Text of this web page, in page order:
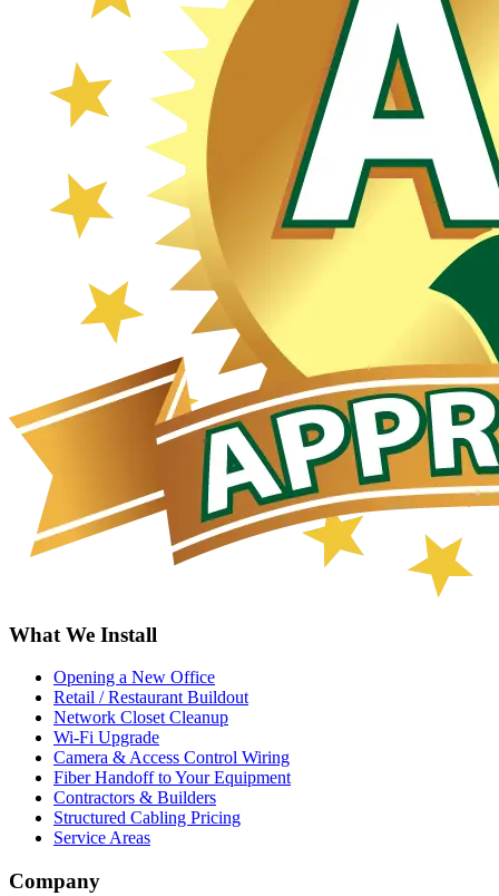
What We Install
Opening a New Office
Retail / Restaurant Buildout
Network Closet Cleanup
Wi-Fi Upgrade
Camera & Access Control Wiring
Fiber Handoff to Your Equipment
Contractors & Builders
Structured Cabling Pricing
Service Areas
Company